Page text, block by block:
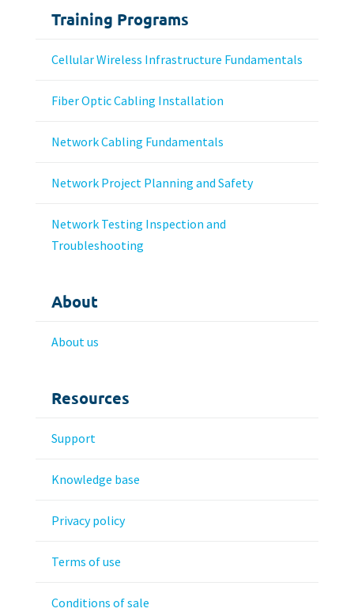
Training Programs
Cellular Wireless Infrastructure Fundamentals
Fiber Optic Cabling Installation
Network Cabling Fundamentals
Network Project Planning and Safety
Network Testing Inspection and
Troubleshooting
About
About us
Resources
Support
Knowledge base
Privacy policy
Terms of use
Conditions of sale